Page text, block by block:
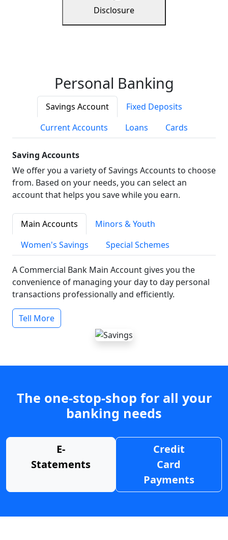
Disclosure
Personal Banking
Savings Account
Fixed Deposits
Current Accounts
Loans Cards
Saving Accounts
We offer you a variety of Savings Accounts to choose
from. Based on your needs, you can select an
account that helps you save while you earn.
Main Accounts
Minors & Youth
Women's Savings
Special Schemes
A Commercial Bank Main Account gives you the
convenience of managing your day to day personal
transactions professionally and efficiently.
Tell More
The one-stop-shop for all your
banking needs
E-
Statements
Credit
Card
Payments